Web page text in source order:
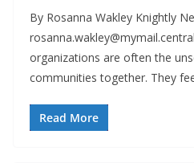
By Rosanna Wakley Knightly
organizations are often the
communities together. They
Read More